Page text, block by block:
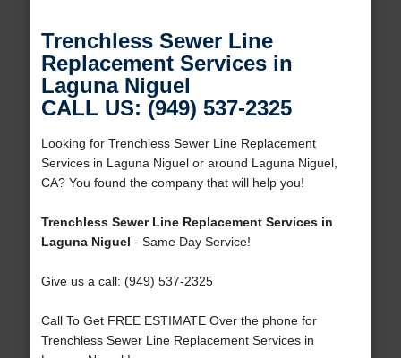
Trenchless Sewer Line
Replacement Services in
Laguna Niguel
CALL US: (949) 537-2325
Looking for Trenchless Sewer Line Replacement
Services in Laguna Niguel or around Laguna Niguel,
CA? You found the company that will help you!
Trenchless Sewer Line Replacement Services in
Laguna Niguel - Same Day Service!
Give us a call: (949) 537-2325
Call To Get FREE ESTIMATE Over the phone for
Trenchless Sewer Line Replacement Services in